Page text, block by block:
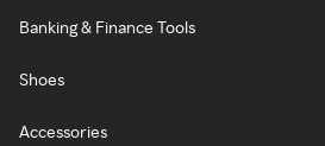
Banking & Finance Tools
Shoes
Accessories